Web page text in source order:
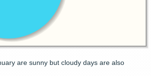
are sunny but cloudy days are also